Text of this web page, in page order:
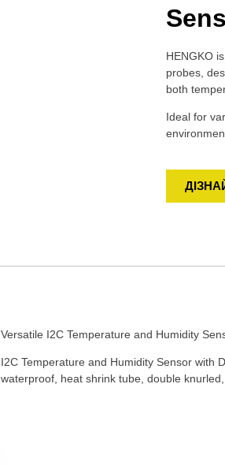
HENGKO
probes,
both
Ideal for
Versatile I2C Temperature and Humidity
I2C Temperature and Humidity Sensor with
waterproof, heat shrink tube, double